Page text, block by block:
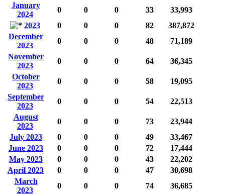
January
2024
0 0 0 33
33,993
2023
0 0 0 82
387,872
December
2023
0 0 0 48
71,189
November
2023
0 0 0 64
36,345
October
2023
0 0 0 58
19,095
September
2023
0 0 0 54
22,513
August
2023
0 0 0 73
23,944
July 2023
0 0 0 49
33,467
June 2023
0 0 0 72
17,444
May 2023
0 0 0 43
22,202
April 2023
0 0 0 47
30,698
March
2023
0 0 0 74
36,685